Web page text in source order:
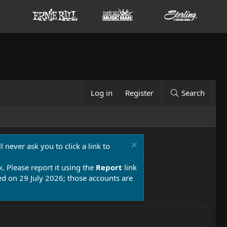
Log in Register Search
never ask you to click a link to
Please report it using the Report link
on 29 July 2026; those accounts are